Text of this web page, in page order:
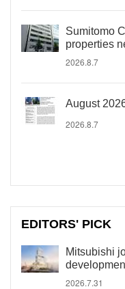
Sumitomo
properties
2026.8.7
August
2026.8.7
EDITORS' PICK
Mitsubishi
2026.7.31